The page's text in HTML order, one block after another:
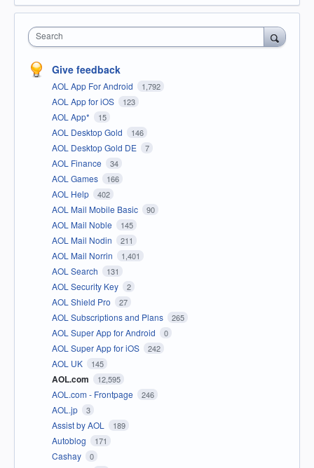
Search
Give feedback
AOL App For Android 1,792
AOL App for iOS 123
AOL App* 15
AOL Desktop Gold 146
AOL Desktop Gold DE 7
AOL Finance 34
AOL Games 166
AOL Help 402
AOL Mail Mobile Basic 90
AOL Mail Noble 145
AOL Mail Nodin 211
AOL Mail Norrin 1,401
AOL Search 131
AOL Security Key 2
AOL Shield Pro 27
AOL Subscriptions and Plans 265
AOL Super App for Android 0
AOL Super App for iOS 242
AOL UK 145
AOL.com 12,595
AOL.com - Frontpage 246
AOL.jp 3
Assist by AOL 189
Autoblog 171
Cashay 0